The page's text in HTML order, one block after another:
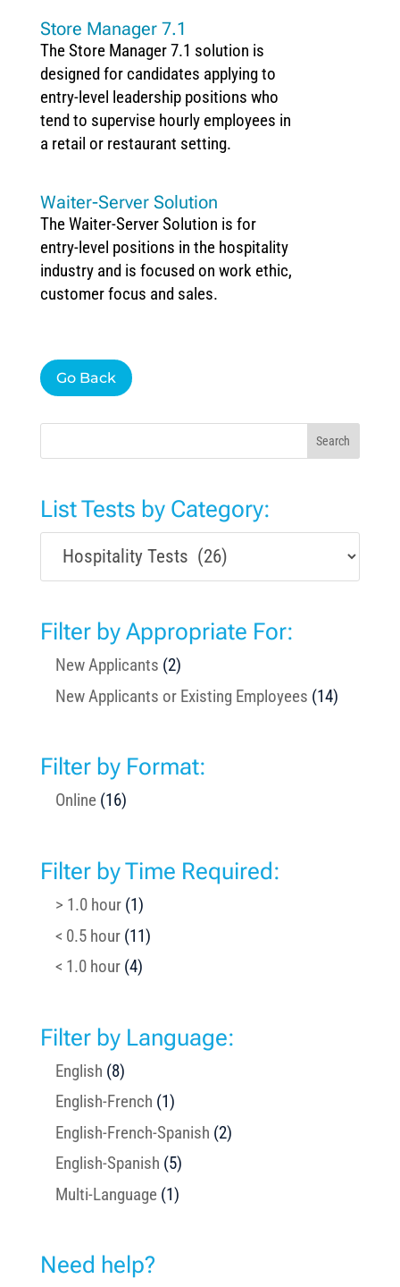
Store Manager 7.1
The Store Manager 7.1 solution is
designed for candidates applying to
entry-level leadership positions who
tend to supervise hourly employees in
a retail or restaurant setting.
Waiter-Server Solution
The Waiter-Server Solution is for
entry-level positions in the hospitality
industry and is focused on work ethic,
customer focus and sales.
Go Back
Search
List Tests by Category:
Filter by Appropriate For:
New Applicants (2)
New Applicants or Existing Employees (14)
Filter by Format:
Online (16)
Filter by Time Required:
> 1.0 hour (1)
< 0.5 hour (11)
< 1.0 hour (4)
Filter by Language:
English (8)
English-French (1)
English-French-Spanish (2)
English-Spanish (5)
Multi-Language (1)
Need help?